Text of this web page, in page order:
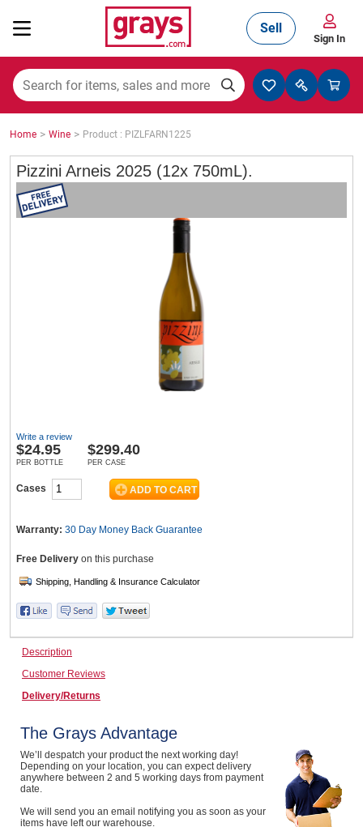
Mining, Construction & Agriculture
Manufacturing & Engineering
Cars, Bikes & Accessories
Catering, Hospitality & Gyms
Caravans & Motorhomes
Home, Garden & Appliances
Computers, TV & Electronics
Business For Sale
Sell
Sign In
Home > Wine > Product : PIZLFARN1225
Pizzini Arneis 2025 (12x 750mL).
Write a review
$24.95
PER BOTTLE
$299.40
PER CASE
Cases
Warranty: 30 Day Money Back Guarantee
Free Delivery on this purchase
Description
Customer Reviews
Delivery/Returns
The Grays Advantage
We’ll despatch your product the next working day!
Depending on your location, you can expect delivery
anywhere between 2 and 5 working days from payment
date.
We will send you an email notifying you as soon as your
items have left our warehouse.